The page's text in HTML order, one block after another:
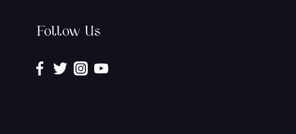
Follow Us